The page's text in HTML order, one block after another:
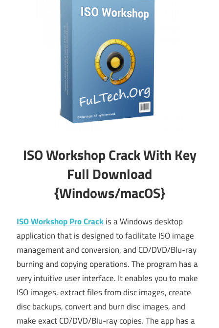
ISO Workshop Crack With Key
Full Download
{Windows/macOS}
ISO Workshop Pro Crackis a Windows desktop
application that is designed to facilitate ISO image
management and conversion, and CD/DVD/Blu-ray
burning and copying operations. The program has a
very intuitive user interface. It enables you to make
ISO images, extract files from disc images, create
disc backups, convert and burn disc images, and
make exact CD/DVD/Blu-ray copies. The app has a